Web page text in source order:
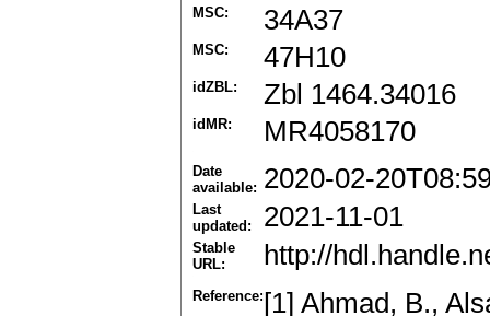
MSC: 34A37
MSC: 47H10
idZBL: Zbl 1464.34016
idMR: MR4058170
Date
available: 2020-02-
Last
updated:
2021-11-01
Stable
URL:
http://
Reference: [1] Ahmad, B.,